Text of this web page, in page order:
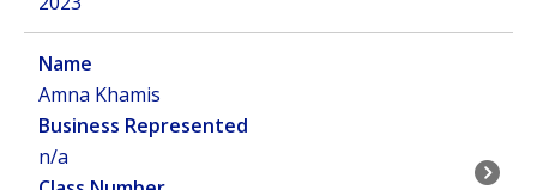
Amna Khamis
n/a